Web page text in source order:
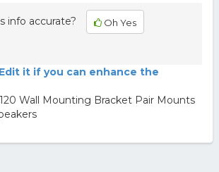
info accurate? Oh Yes
it if you can enhance the
Wall Mounting Bracket Pair Mounts